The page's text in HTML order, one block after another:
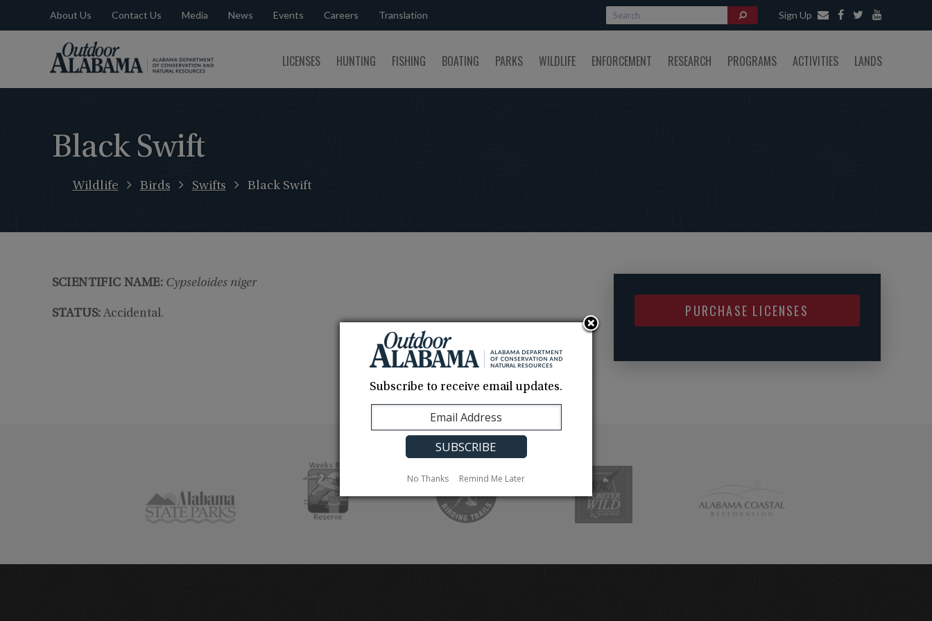
About Us Contact Us Media News Events Careers Translation Sign Up
Alabama
LICENSES HUNTING FISHING BOATING PARKS WILDLIFE ENFORCEMENT RESEARCH PROGRAMS ACTIVITIES LANDS
Black Swift
Wildlife Birds Swifts Black Swift
SCIENTIFIC NAME: Cypseloides niger
STATUS: Accidental. PURCHASE LICENSES
Subscribe to receive email updates.
No Thanks Remind Me Later